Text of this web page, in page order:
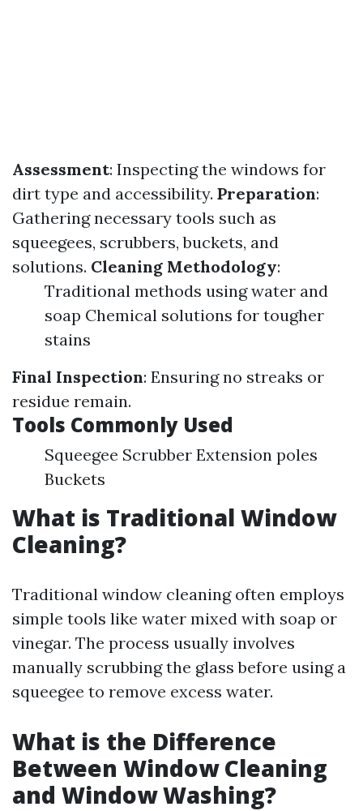
Assessment: Inspecting the windows for
dirt type and accessibility. Preparation:
Gathering necessary tools such as
squeegees, scrubbers, buckets, and
solutions. Cleaning Methodology:
Traditional methods using water and
soap Chemical solutions for tougher
stains
Final Inspection: Ensuring no streaks or
residue remain.
Tools Commonly Used
Squeegee Scrubber Extension poles
Buckets
What is Traditional Window
Cleaning?
Traditional window cleaning often employs
simple tools like water mixed with soap or
vinegar. The process usually involves
manually scrubbing the glass before using a
squeegee to remove excess water.
What is the Difference
Between Window Cleaning
and Window Washing?